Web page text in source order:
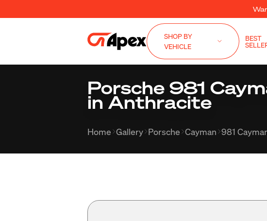
SHOP BY
VEHICLE
BEST
Porsche 981
in Anthracite
Home Gallery Porsche Cayman 981